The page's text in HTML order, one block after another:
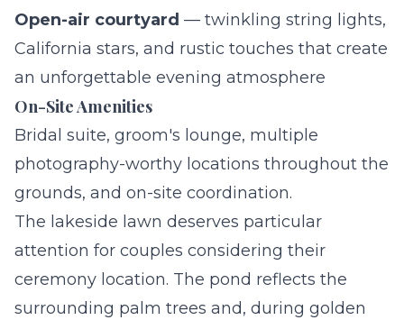
Open-air courtyard — twinkling string lights,
California stars, and rustic touches that create
an unforgettable evening atmosphere
On-Site Amenities
Bridal suite, groom's lounge, multiple
photography-worthy locations throughout the
grounds, and on-site coordination.
The lakeside lawn deserves particular
attention for couples considering their
ceremony location. The pond reflects the
surrounding palm trees and, during golden